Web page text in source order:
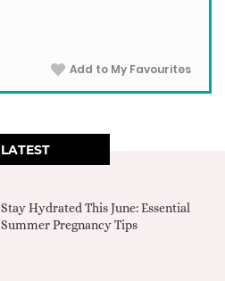
Add to My Favourites
LATEST
Stay Hydrated This June: Essential
Summer Pregnancy Tips